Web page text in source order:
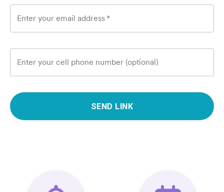
Enter your email address *
Enter your cell phone number (optional)
SEND LINK